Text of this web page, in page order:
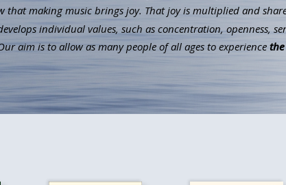
that making music brings joy. That joy is multiplied and
individual values, such as concentration, openness,
aim is to allow as many people of all ages to experience